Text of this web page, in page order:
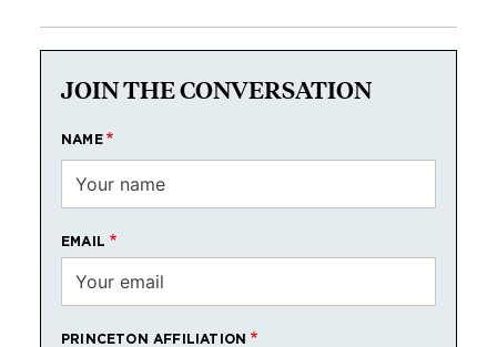
JOIN THE CONVERSATION
NAME
EMAIL
PRINCETON AFFILIATION